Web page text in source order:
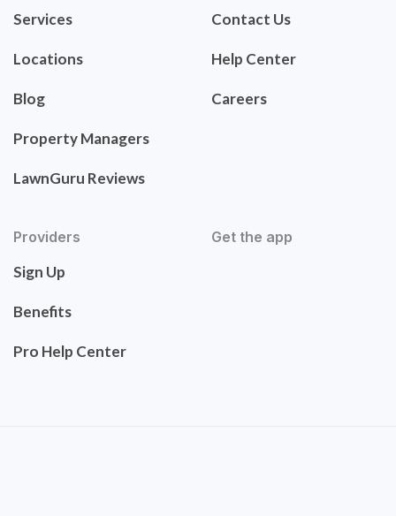
Services
Locations
Blog
Property Managers
LawnGuru Reviews
Contact Us
Help Center
Careers
Providers
Sign Up
Benefits
Pro Help Center
Get the app